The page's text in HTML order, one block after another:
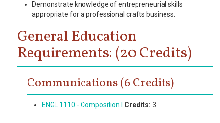
Demonstrate knowledge of entrepreneurial skills
appropriate for a professional crafts business.
General Education
Requirements: (20 Credits)
Communications (6 Credits)
ENGL 1110 - Composition I Credits: 3